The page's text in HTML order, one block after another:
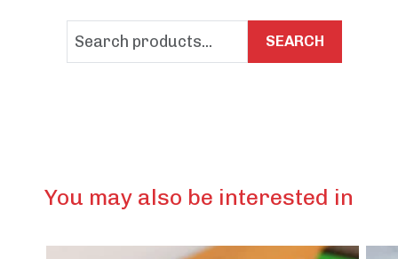
SEARCH
You may also be interested in